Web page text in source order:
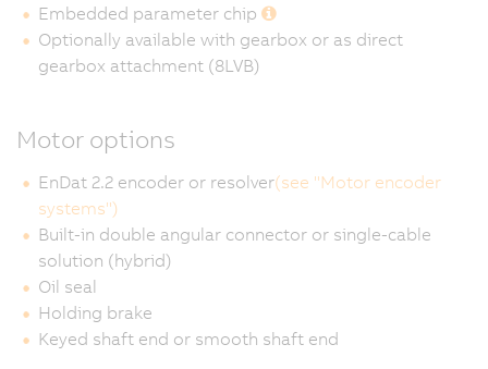
Embedded parameter chip
Optionally available with gearbox or as direct
gearbox attachment (8LVB)
Motor options
EnDat 2.2 encoder or resolver(see "Motor encoder
systems")
Built-in double angular connector or single-cable
solution (hybrid)
Oil seal
Holding brake
Keyed shaft end or smooth shaft end